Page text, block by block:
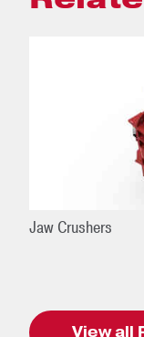
Jaw Crushers
View all